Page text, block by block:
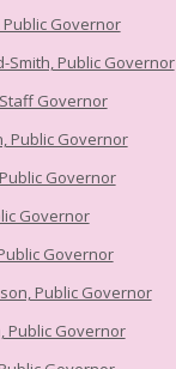
Public Governor
Smith, Public Governor
Governor
Public Governor
Governor
Governor
Governor
Public Governor
Public Governor